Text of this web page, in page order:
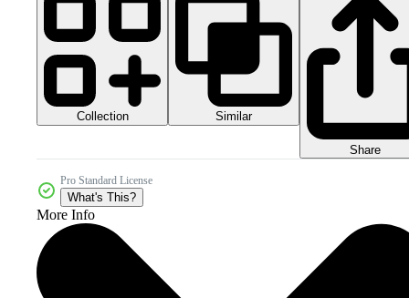
Collection Similar
Share
Pro Standard License
What's This?
More Info